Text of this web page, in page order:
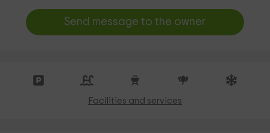
Send message to the owner
Facilities and services